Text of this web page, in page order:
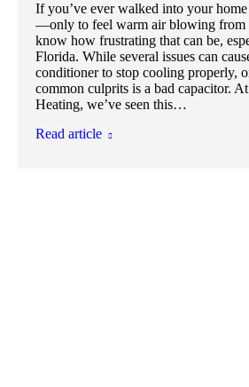
If you’ve ever walked into your
—only to feel warm air blowing
know how frustrating that can be,
Florida. While several issues can
conditioner to stop cooling properly,
common culprits is a bad capacitor.
Heating, we’ve seen this…
Read article